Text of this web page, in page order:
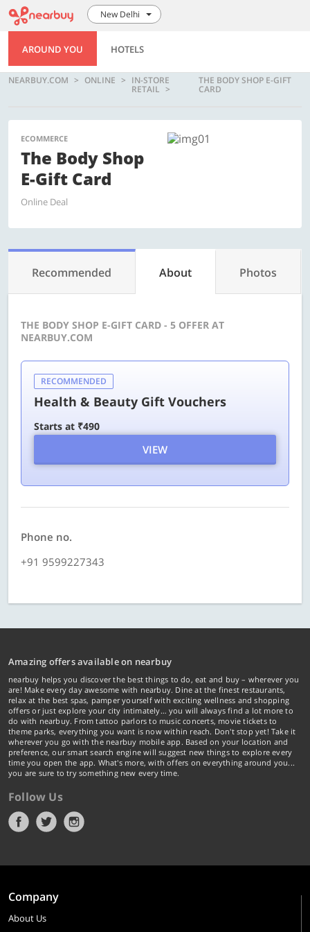
New Delhi
AROUND YOU HOTELS
NEARBUY.COM ONLINE IN-STORE
RETAIL
THE BODY SHOP E-GIFT
CARD
ECOMMERCE
The Body Shop
E-Gift Card
Online Deal
Recommended About Photos
THE BODY SHOP E-GIFT CARD - 5 OFFER AT
NEARBUY.COM
RECOMMENDED
Health & Beauty Gift Vouchers
Starts at ₹490
VIEW
Phone no.
+91 9599227343
Amazing offers available on nearbuy
nearbuy helps you discover the best things to do, eat and buy – wherever you
are! Make every day awesome with nearbuy. Dine at the finest restaurants,
relax at the best spas, pamper yourself with exciting wellness and shopping
offers or just explore your city intimately… you will always find a lot more to
do with nearbuy. From tattoo parlors to music concerts, movie tickets to
theme parks, everything you want is now within reach. Don't stop yet! Take it
wherever you go with the nearbuy mobile app. Based on your location and
preference, our smart search engine will suggest new things to explore every
time you open the app. What's more, with offers on everything around you...
you are sure to try something new every time.
Follow Us
Company
About Us